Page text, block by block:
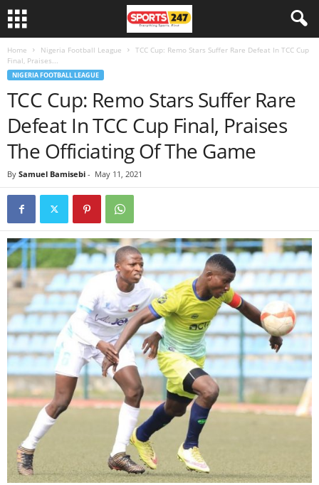
Home Nigeria Football League
TCC Cup: Remo Stars Suffer Rare Defeat In TCC Cup
Final, Praises...
NIGERIA FOOTBALL LEAGUE
TCC Cup: Remo Stars Suffer Rare
Defeat In TCC Cup Final, Praises
The Officiating Of The Game
By Samuel Bamisebi - May 11, 2021